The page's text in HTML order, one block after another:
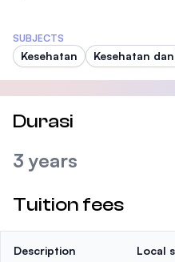
SUBJECTS
Kesehatan Kesehatan
Durasi
3 years
Tuition fees
Description Local